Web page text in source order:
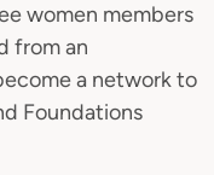
women members
from an
a network to
Foundations